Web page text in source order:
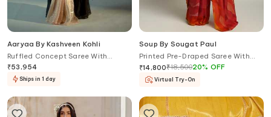
Aaryaa By Kashveen Kohli
Ruffled Concept Saree With
Crystal Embellished Blouse
₹53,954
Ships in 1 day
Soup By Sougat Paul
Printed Pre-Draped Saree With
Blouse
₹14,800₹18,50020% OFF
Virtual Try-On